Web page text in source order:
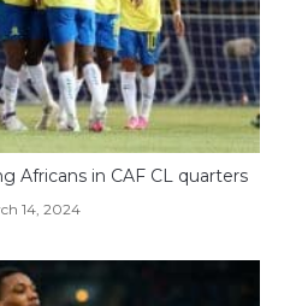
Africans in CAF CL quarters
14, 2024